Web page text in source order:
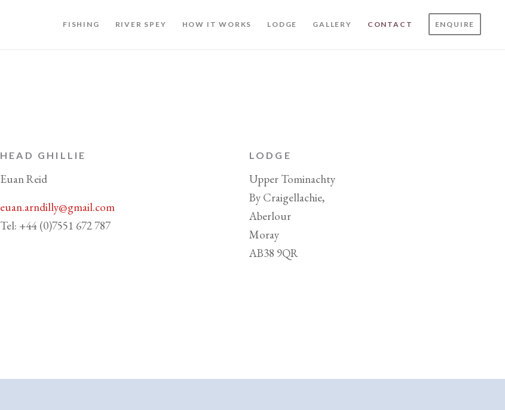
FISHING RIVER SPEY HOW IT WORKS LODGE GALLERY CONTACT ENQUIRE
HEAD GHILLIE
Euan Reid
euan.arndilly@gmail.com
Tel: +44 (0)7551 672 787
LODGE
Upper Tominachty
By Craigellachie,
Aberlour
Moray
AB38 9QR